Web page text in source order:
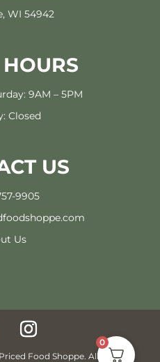
WI 54942
9AM – 5PM
Closed
US
9905
Us
Food Shoppe. All rights
0